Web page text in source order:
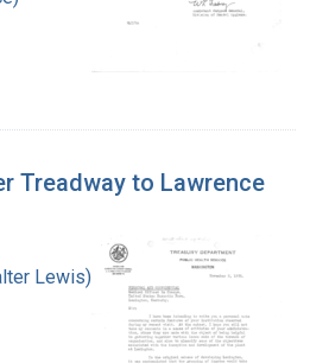
Treadway to Lawrence
Lewis), 1886-1973